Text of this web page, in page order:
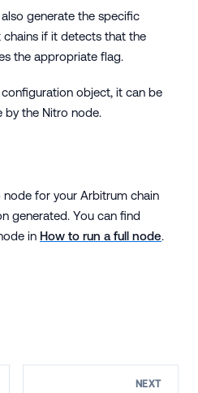
generate the specific
if it detects that the
the appropriate flag.
object, it can be
by the Nitro node.
for your Arbitrum chain
generated. You can find
in How to run a full node.
NEXT